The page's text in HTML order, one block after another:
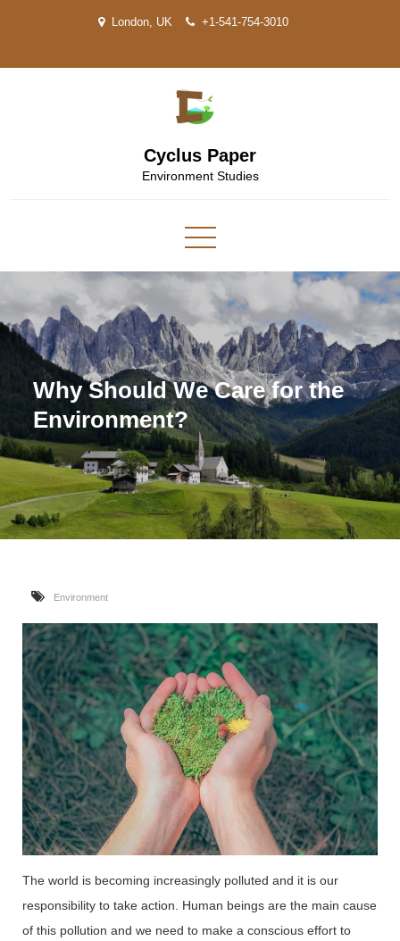
London, UK +1-541-754-3010
Cyclus Paper
Environment Studies
Why Should We Care for the
Environment?
Environment
The world is becoming increasingly polluted and it is our
responsibility to take action. Human beings are the main cause
of this pollution and we need to make a conscious effort to